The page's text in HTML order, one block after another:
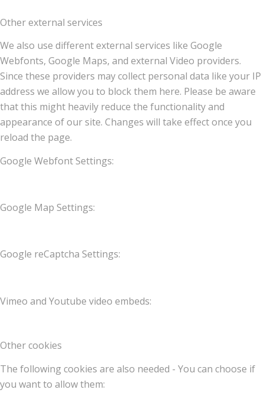
Other external services
We also use different external services like Google
Webfonts, Google Maps, and external Video providers.
Since these providers may collect personal data like your IP
address we allow you to block them here. Please be aware
that this might heavily reduce the functionality and
appearance of our site. Changes will take effect once you
reload the page.
Google Webfont Settings:
Google Map Settings:
Google reCaptcha Settings:
Vimeo and Youtube video embeds:
Other cookies
The following cookies are also needed - You can choose if
you want to allow them: